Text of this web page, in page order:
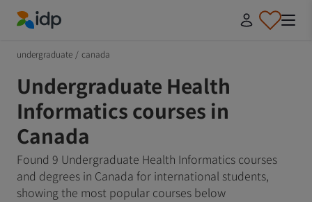
undergraduate / canada
Undergraduate Health
Informatics courses in
Canada
Found 9 Undergraduate Health Informatics courses
and degrees in Canada for international students,
showing the most popular courses below